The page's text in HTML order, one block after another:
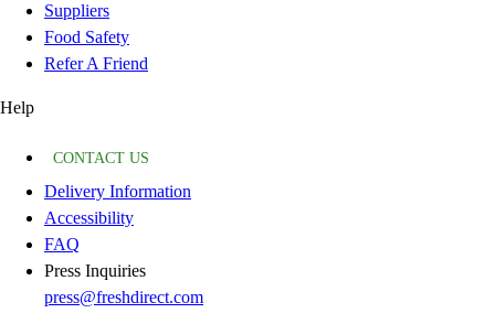
Suppliers
Food Safety
Refer A Friend
Help
CONTACT US
Delivery Information
Accessibility
FAQ
Press Inquiries
press@freshdirect.com